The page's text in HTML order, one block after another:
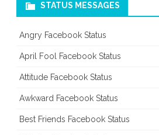
c
STATUS MESSAGES
Angry Facebook Status
April Fool Facebook Status
Attitude Facebook Status
Awkward Facebook Status
Best Friends Facebook Status